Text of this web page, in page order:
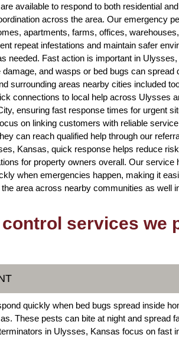
available to respond to both residential
across the area. Our emergency
apartments, farms, offices,
repeat infestations and maintain safer
needed. Fast action is important in
and wasps or bed bugs can spread
surrounding areas nearby cities included
connections to local help across Ulysses
ensuring fast response times for urgent
on linking customers with reliable
can reach qualified help through our
Kansas, quick response helps reduce
for property owners overall. Our service
when emergencies happen, making it
area across nearby communities as well
services we
quickly when bed bugs spread inside
These pests can bite at night and spread
in Ulysses, Kansas focus on fast